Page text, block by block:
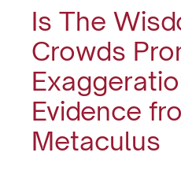
Is The
Crowds
Evidence
Metaculus